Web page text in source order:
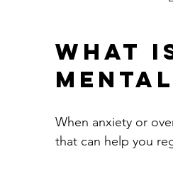
What
When anxiety or
that can help you